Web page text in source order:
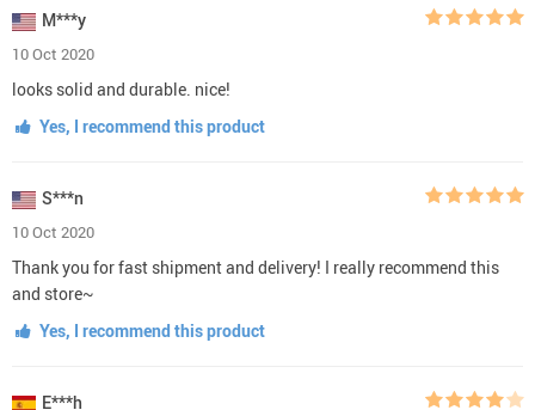
M***y
10 Oct 2020
looks solid and durable. nice!
Yes, I recommend this product
S***n
10 Oct 2020
Thank you for fast shipment and delivery! I really recommend this
and store~
Yes, I recommend this product
E***h